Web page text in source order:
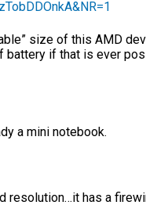
size of this AMD
battery if that is ever
a mini notebook.
resolution…it has a